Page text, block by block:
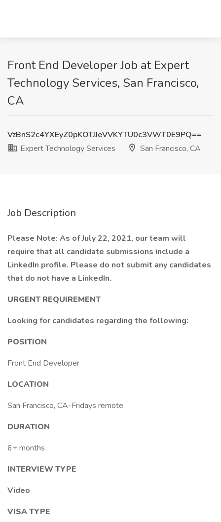
Front End Developer Job at Expert
Technology Services, San Francisco,
CA
VzBnS2c4YXEyZ0pKOTJJeVVKYTU0c3VWT0E9PQ==
Expert Technology Services
San Francisco, CA
Job Description
Please Note: As of July 22, 2021, our team will
require that all candidate submissions include a
LinkedIn profile. Please do not submit any candidates
that do not have a LinkedIn.
URGENT REQUIREMENT
Looking for candidates regarding the following:
POSITION
Front End Developer
LOCATION
San Francisco, CA-Fridays remote
DURATION
6+ months
INTERVIEW TYPE
Video
VISA TYPE